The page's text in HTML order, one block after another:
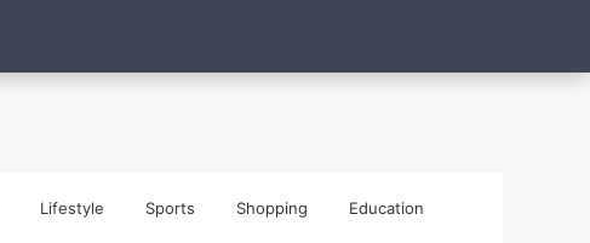
Lifestyle Sports Shopping Education